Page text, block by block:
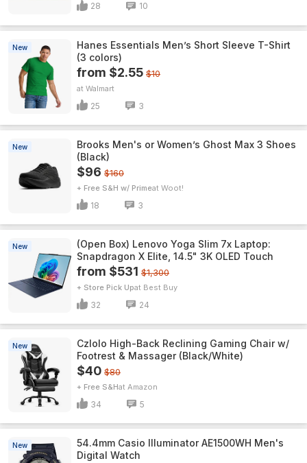
28 10
New
Hanes Essentials Men’s Short Sleeve T-Shirt
(3 colors)
from $2.55 $10
Walmart
25 3
New
Brooks Men's or Women’s Ghost Max 3 Shoes
(Black)
$96 $160
+ Free S&H w/ Prime Woot!
18 3
New
(Open Box) Lenovo Yoga Slim 7x Laptop:
Snapdragon X Elite, 14.5" 3K OLED Touch
from $531 $1,300
+ Store Pick Up Best Buy
32 24
New
Czlolo High-Back Reclining Gaming Chair w/
Footrest & Massager (Black/White)
$40 $80
+ Free S&H Amazon
34 5
New
54.4mm Casio Illuminator AE1500WH Men's
Digital Watch